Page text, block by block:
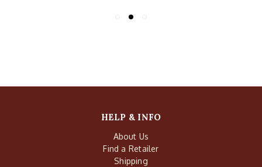
HELP & INFO
About Us
Find a Retailer
Shipping